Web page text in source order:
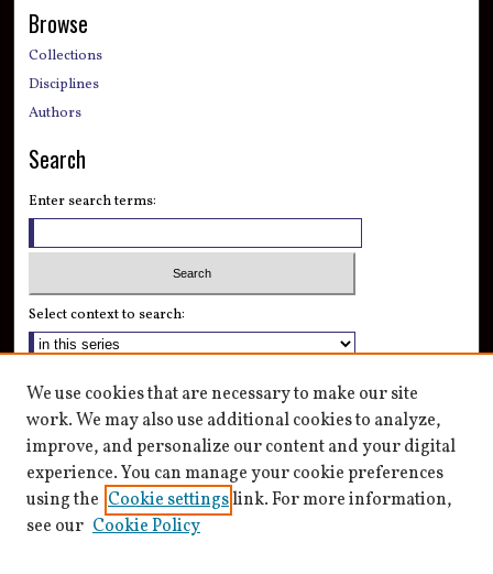
Browse
Collections
Disciplines
Authors
Search
Enter search terms:
Select context to search:
Advanced Search
Notify me via email or RSS
Author Corner
Author FAQ
We use cookies that are necessary to make our site
work. We may also use additional cookies to analyze,
improve, and personalize our content and your digital
experience. You can manage your cookie preferences
using the Cookie settingslink. For more information,
see our Cookie Policy